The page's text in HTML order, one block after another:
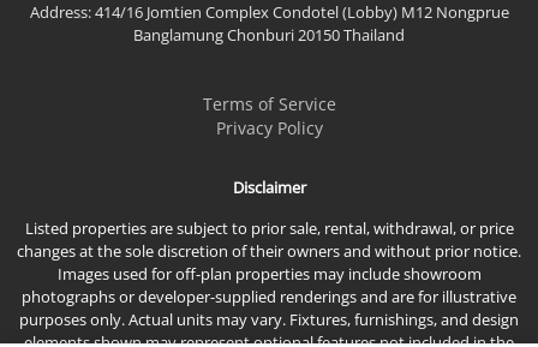
Address: 414/16 Jomtien Complex Condotel (Lobby) M12 Nongprue
Banglamung Chonburi 20150 Thailand
Terms of Service
Privacy Policy
Disclaimer
Listed properties are subject to prior sale, rental, withdrawal, or price
changes at the sole discretion of their owners and without prior notice.
Images used for off-plan properties may include showroom
photographs or developer-supplied renderings and are for illustrative
purposes only. Actual units may vary. Fixtures, furnishings, and design
elements shown may represent optional features not included in the